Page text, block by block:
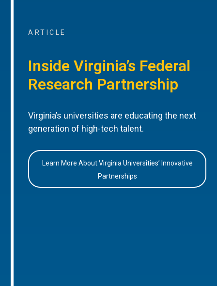
ARTICLE
Inside Virginia’s Federal
Research Partnership
Virginia’s universities are educating the next
generation of high-tech talent.
Learn More About Virginia Universities’ Innovative
Partnerships